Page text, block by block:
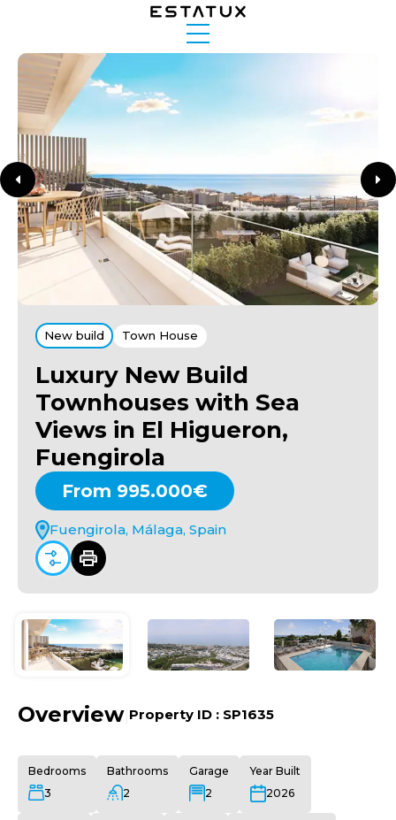
New build Town House
Luxury New Build
Townhouses with Sea
Views in El Higueron,
Fuengirola
From 995.000€
Fuengirola, Málaga, Spain
Overview| Property ID : SP1635
Bedrooms
3
Bathrooms
2
Garage
2
Year Built
2026